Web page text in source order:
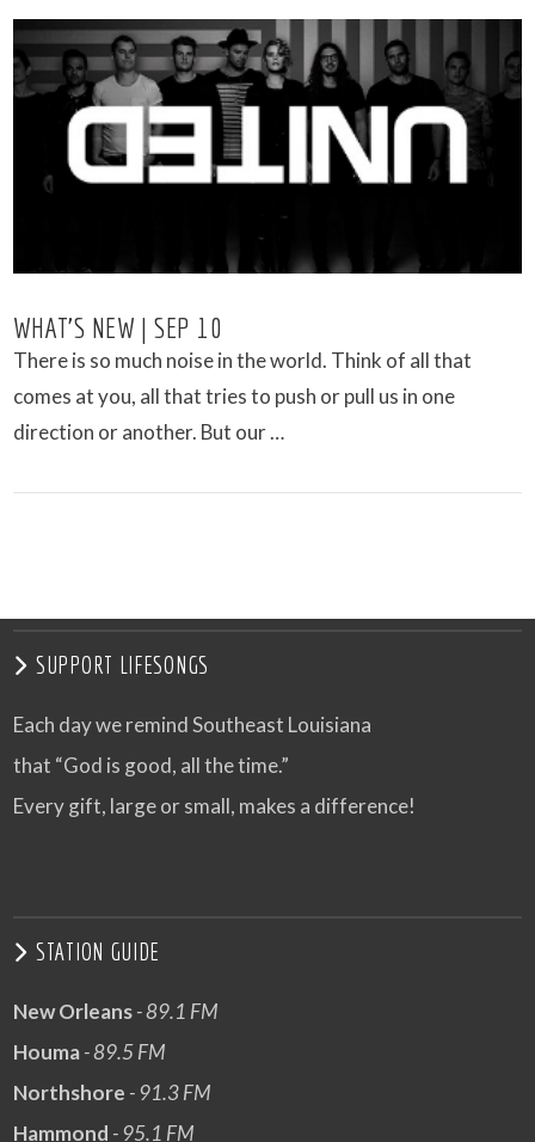
VIEW POST
WHAT’S NEW | SEP 10
There is so much noise in the world. Think of all that
comes at you, all that tries to push or pull us in one
direction or another. But our …
SUPPORT LIFESONGS
Each day we remind Southeast Louisiana
that “God is good, all the time.”
Every gift, large or small, makes a difference!
STATION GUIDE
New Orleans- 89.1 FM
Houma- 89.5 FM
Northshore - 91.3 FM
Hammond - 95.1 FM